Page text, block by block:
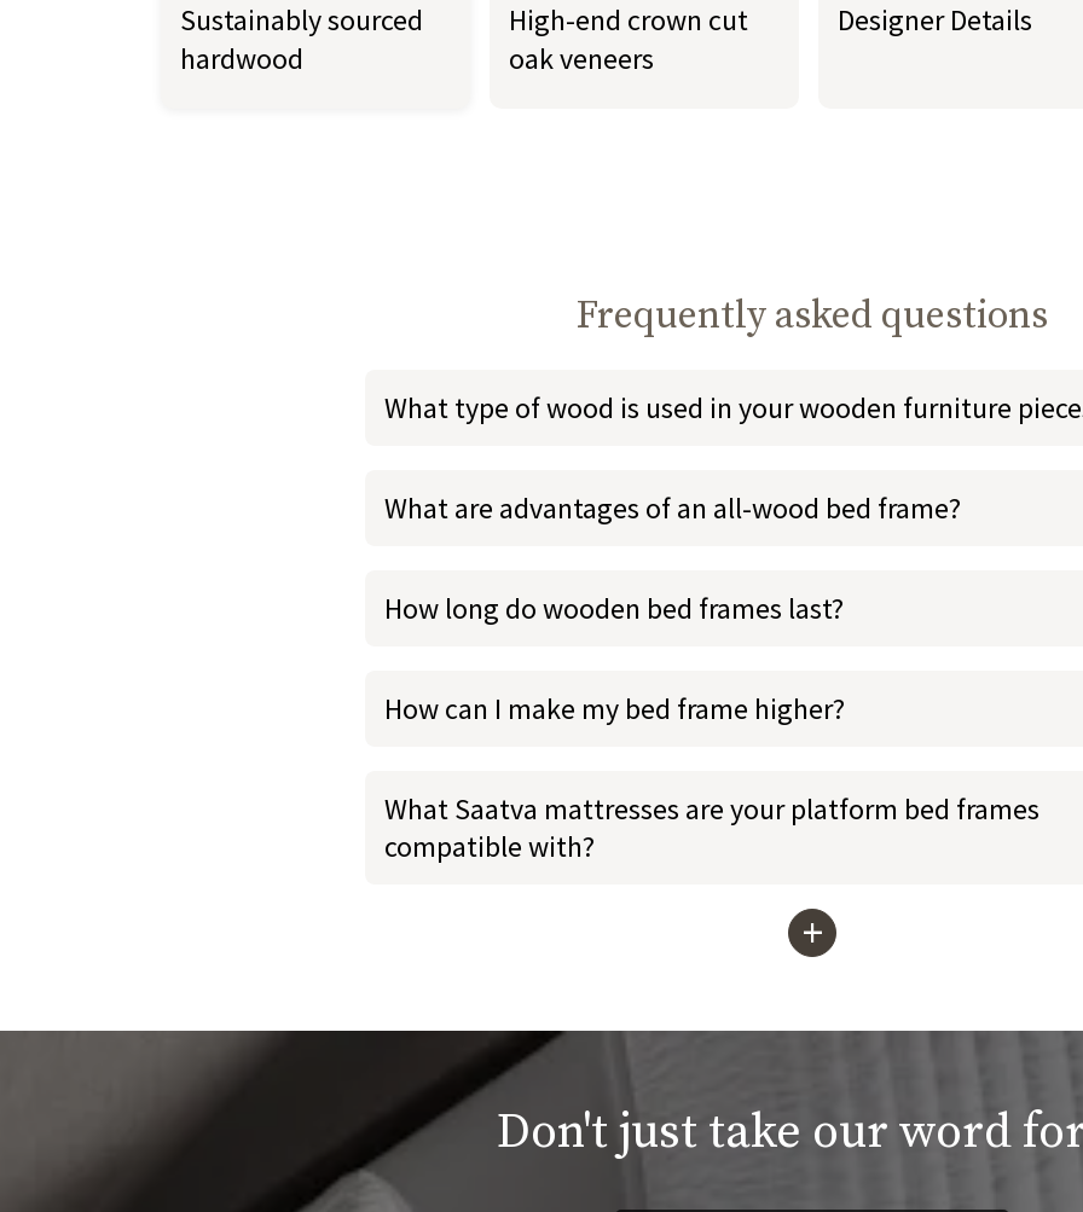
Sustainably sourced
hardwood
High-end crown cut
oak veneers
Designer Details
Frequently asked questions
What type of wood is used in your wooden furniture
What are advantages of an all-wood bed frame?
How long do wooden bed frames last?
How can I make my bed frame higher?
What Saatva mattresses are your platform bed frames
compatible with?
+
Don't just take our word